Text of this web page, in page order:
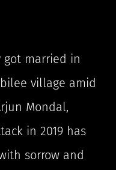
got married in
village amid
Mondal,
in 2019 has
sorrow and